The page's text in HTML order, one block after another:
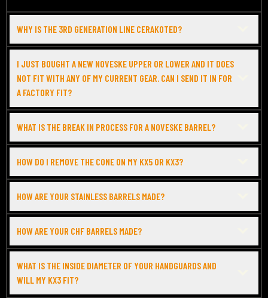
WHY IS THE 3RD GENERATION LINE CERAKOTED?
I JUST BOUGHT A NEW NOVESKE UPPER OR LOWER AND IT DOES
NOT FIT WITH ANY OF MY CURRENT GEAR. CAN I SEND IT IN FOR
A FACTORY FIT?
WHAT IS THE BREAK IN PROCESS FOR A NOVESKE BARREL?
HOW DO I REMOVE THE CONE ON MY KX5 OR KX3?
HOW ARE YOUR STAINLESS BARRELS MADE?
HOW ARE YOUR CHF BARRELS MADE?
WHAT IS THE INSIDE DIAMETER OF YOUR HANDGUARDS AND
WILL MY KX3 FIT?